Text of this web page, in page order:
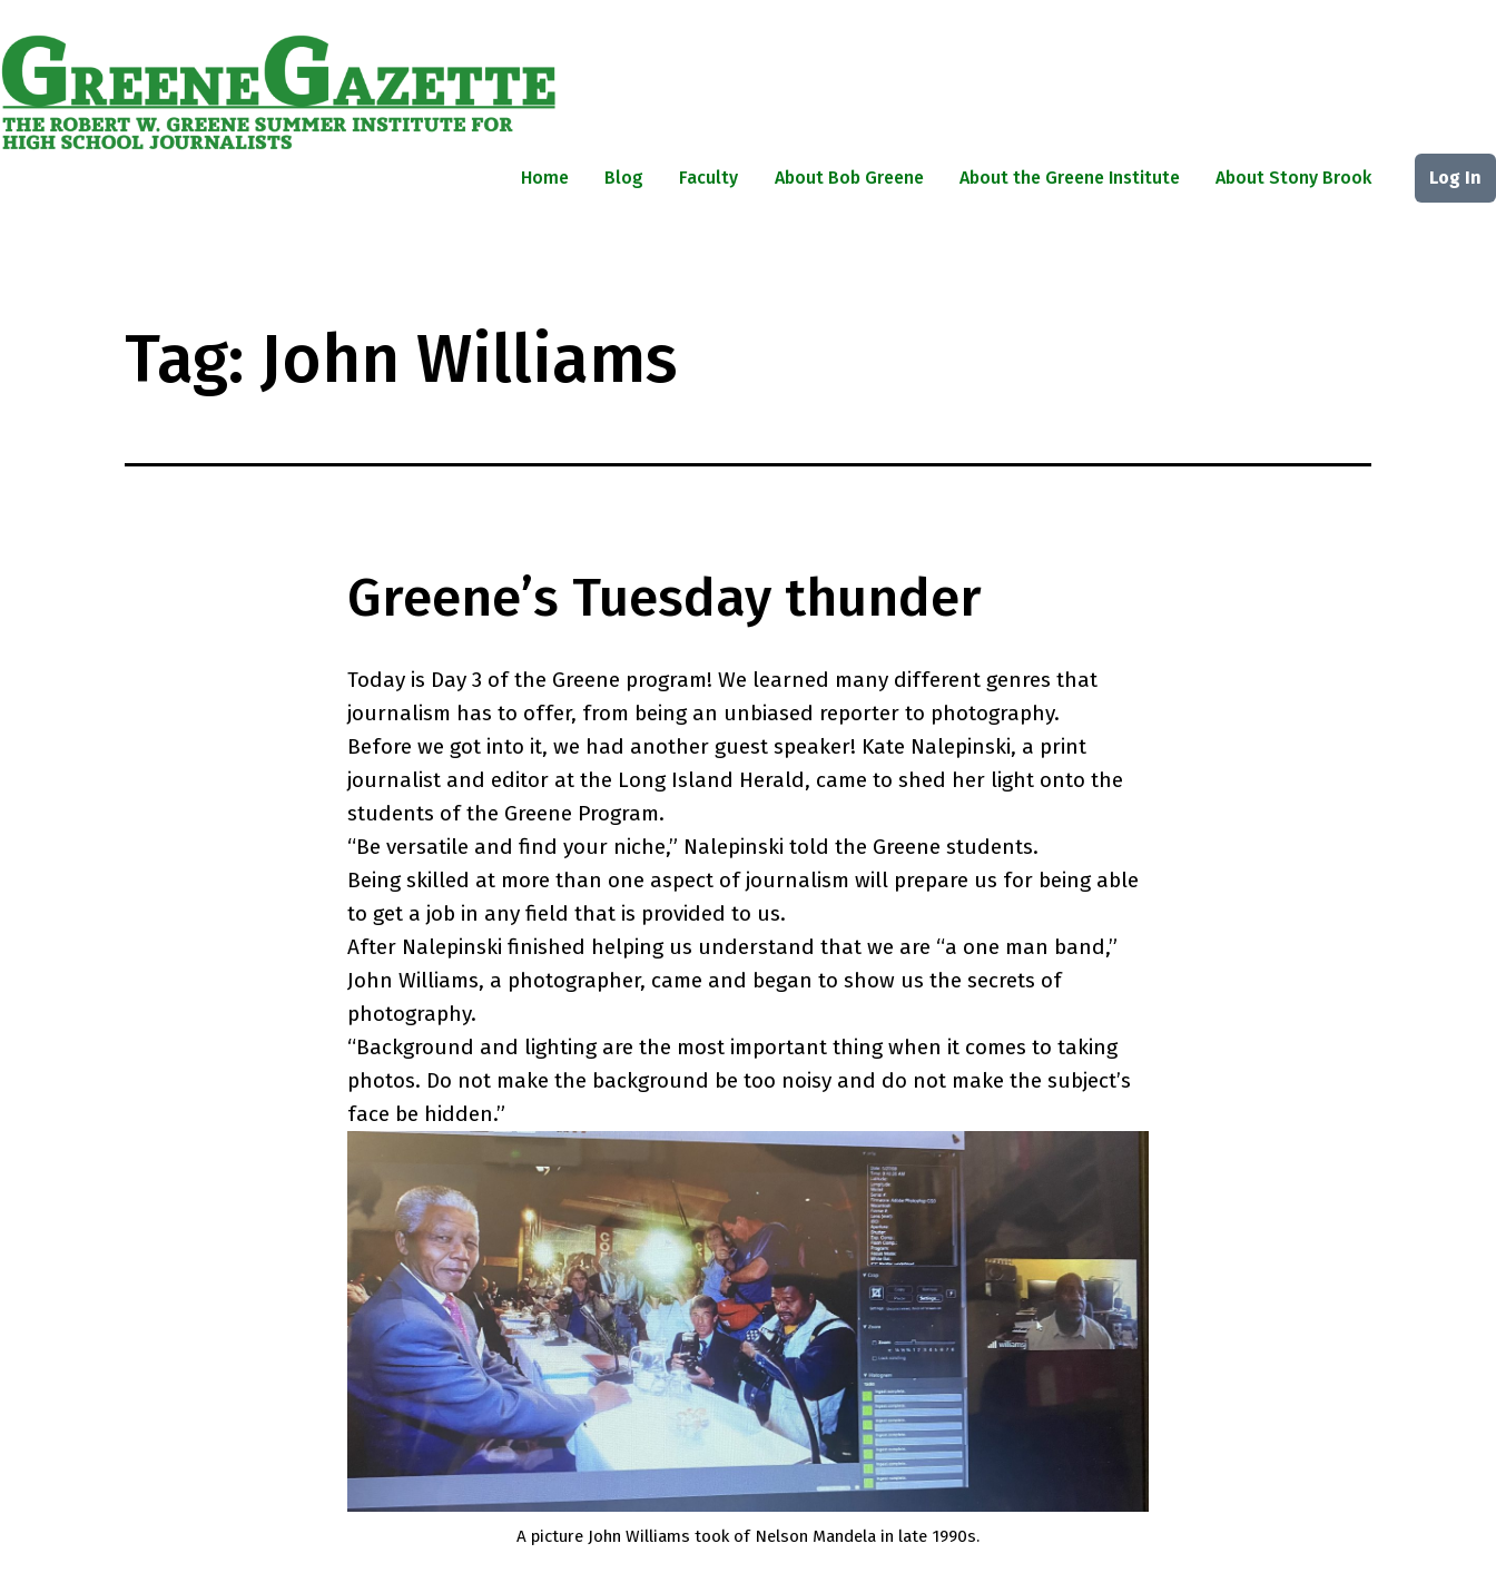
to
content
Home Blog Faculty About Bob Greene About the Greene Institute About Stony Brook Log In
Tag: John Williams
Greene’s Tuesday thunder
Today is Day 3 of the Greene program! We learned many different genres that
journalism has to offer, from being an unbiased reporter to photography.
Before we got into it, we had another guest speaker! Kate Nalepinski, a print
journalist and editor at the Long Island Herald, came to shed her light onto the
students of the Greene Program.
“Be versatile and find your niche,” Nalepinski told the Greene students.
Being skilled at more than one aspect of journalism will prepare us for being able
to get a job in any field that is provided to us.
After Nalepinski finished helping us understand that we are “a one man band,”
John Williams, a photographer, came and began to show us the secrets of
photography.
“Background and lighting are the most important thing when it comes to taking
photos. Do not make the background be too noisy and do not make the subject’s
face be hidden.”
A picture John Williams took of Nelson Mandela in late 1990s.